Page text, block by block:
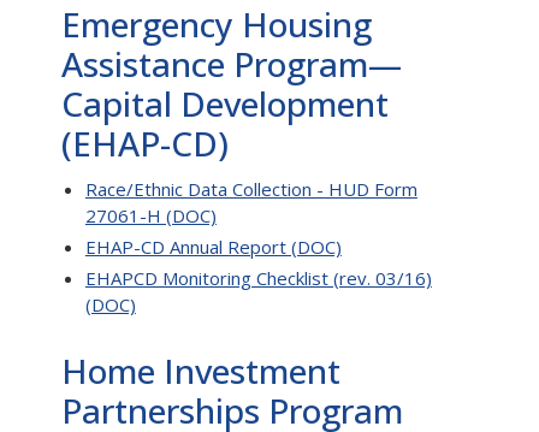
Emergency Housing
Assistance Program—
Capital Development
(EHAP-CD)
Race/Ethnic Data Collection - HUD Form
27061-H (DOC)
EHAP-CD Annual Report (DOC)
EHAPCD Monitoring Checklist (rev. 03/16)
(DOC)
Home Investment
Partnerships Program